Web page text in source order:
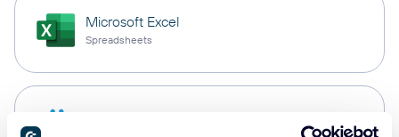
Microsoft Excel
Spreadsheets